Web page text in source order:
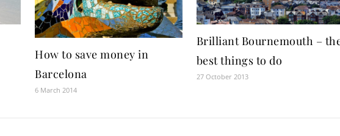
How to save money in
Barcelona
6 March 2014
Brilliant Bournemouth –
best things to do
27 October 2013